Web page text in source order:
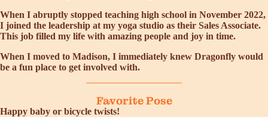
When I abruptly stopped teaching high school in November 2022,
I joined the leadership at my yoga studio as their Sales Associate.
This job filled my life with amazing people and joy in time.
When I moved to Madison, I immediately knew Dragonfly would
be a fun place to get involved with.
Favorite Pose
Happy baby or bicycle twists!